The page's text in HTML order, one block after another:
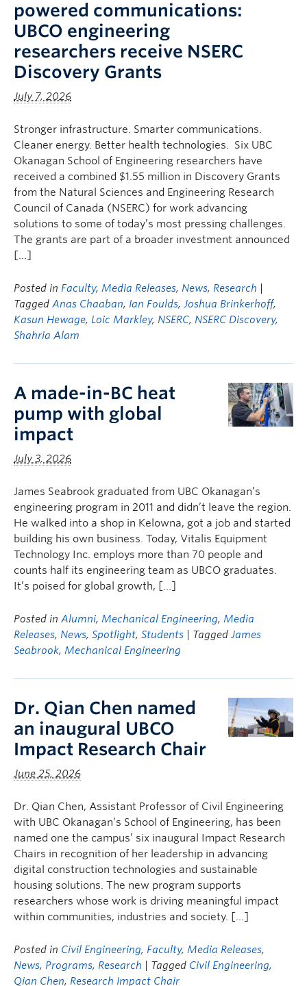
powered communications:
UBCO engineering
researchers receive NSERC
Discovery Grants
July 7, 2026
Stronger infrastructure. Smarter communications.
Cleaner energy. Better health technologies. Six UBC
Okanagan School of Engineering researchers have
received a combined $1.55 million in Discovery Grants
from the Natural Sciences and Engineering Research
Council of Canada (NSERC) for work advancing
solutions to some of today’s most pressing challenges.
The grants are part of a broader investment announced
[…]
Posted in Faculty, Media Releases, News, Research
Tagged Anas Chaaban, Ian Foulds, Joshua Brinkerhoff,
Kasun Hewage, Loic Markley, NSERC, NSERC Discovery,
Shahria Alam
A made-in-BC heat
pump with global
impact
July 3, 2026
James Seabrook graduated from UBC Okanagan’s
engineering program in 2011 and didn’t leave the region.
He walked into a shop in Kelowna, got a job and started
building his own business. Today, Vitalis Equipment
Technology Inc. employs more than 70 people and
counts half its engineering team as UBCO graduates.
It’s poised for global growth, […]
Posted in Alumni, Mechanical Engineering, Media
Releases, News, Spotlight, Students | Tagged James
Seabrook, Mechanical Engineering
Dr. Qian Chen named
an inaugural UBCO
Impact Research Chair
June 25, 2026
Dr. Qian Chen, Assistant Professor of Civil Engineering
with UBC Okanagan’s School of Engineering, has been
named one the campus’ six inaugural Impact Research
Chairs in recognition of her leadership in advancing
digital construction technologies and sustainable
housing solutions. The new program supports
researchers whose work is driving meaningful impact
within communities, industries and society. […]
Posted in Civil Engineering, Faculty, Media Releases,
News, Programs, Research | Tagged Civil Engineering,
Qian Chen, Research Impact Chair